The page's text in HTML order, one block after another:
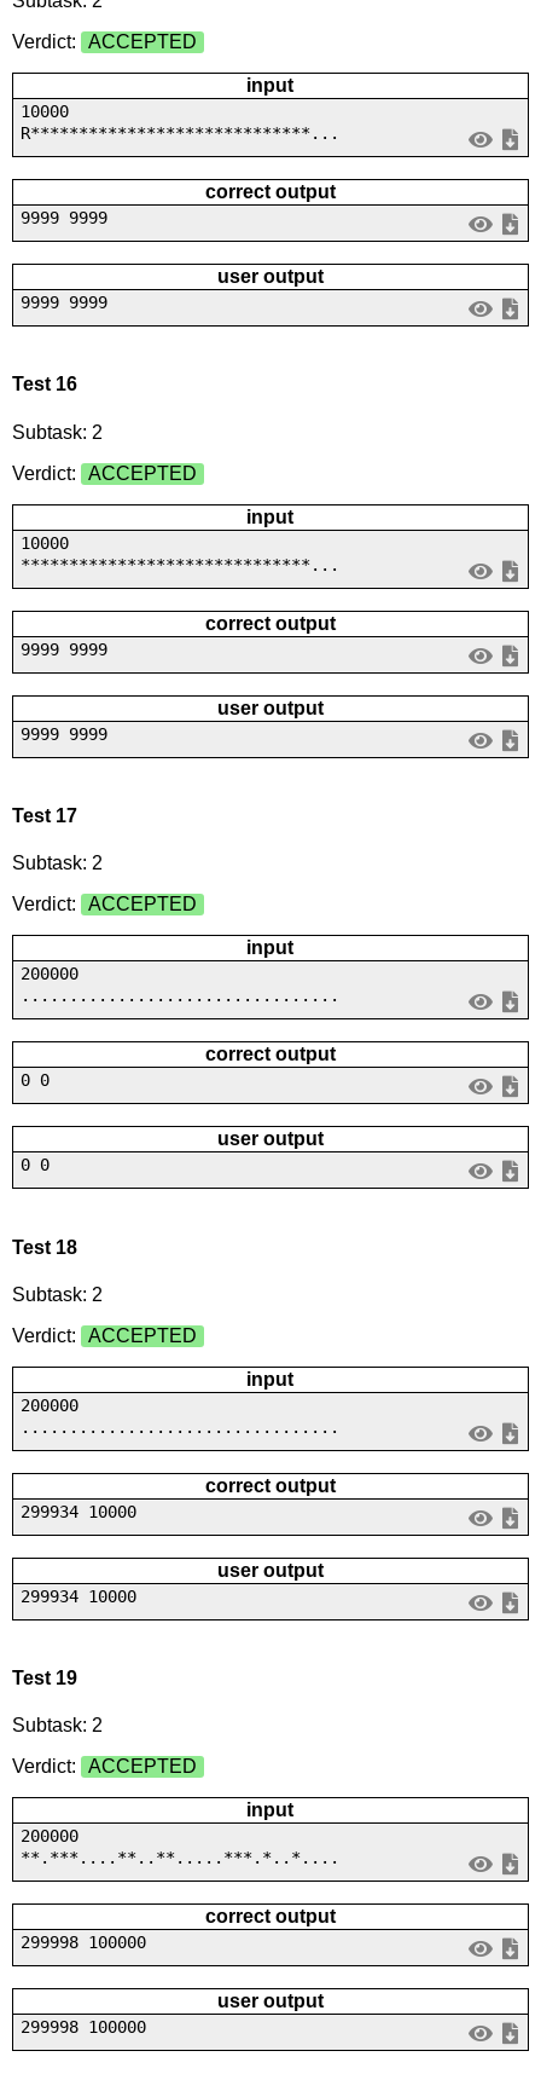
Verdict:
ACCEPTED
input
10000
R*****************************...
correct output
9999 9999
user output
9999 9999
Test 16
Subtask: 2
Verdict:
ACCEPTED
input
10000
******************************...
correct output
9999 9999
user output
9999 9999
Test 17
Subtask: 2
Verdict:
ACCEPTED
input
200000
.................................
correct output
0 0
user output
0 0
Test 18
Subtask: 2
Verdict:
ACCEPTED
input
200000
.................................
correct output
299934 10000
user output
299934 10000
Test 19
Subtask: 2
Verdict:
ACCEPTED
input
200000
**.***....**..**.....***.*..*....
correct output
299998 100000
user output
299998 100000